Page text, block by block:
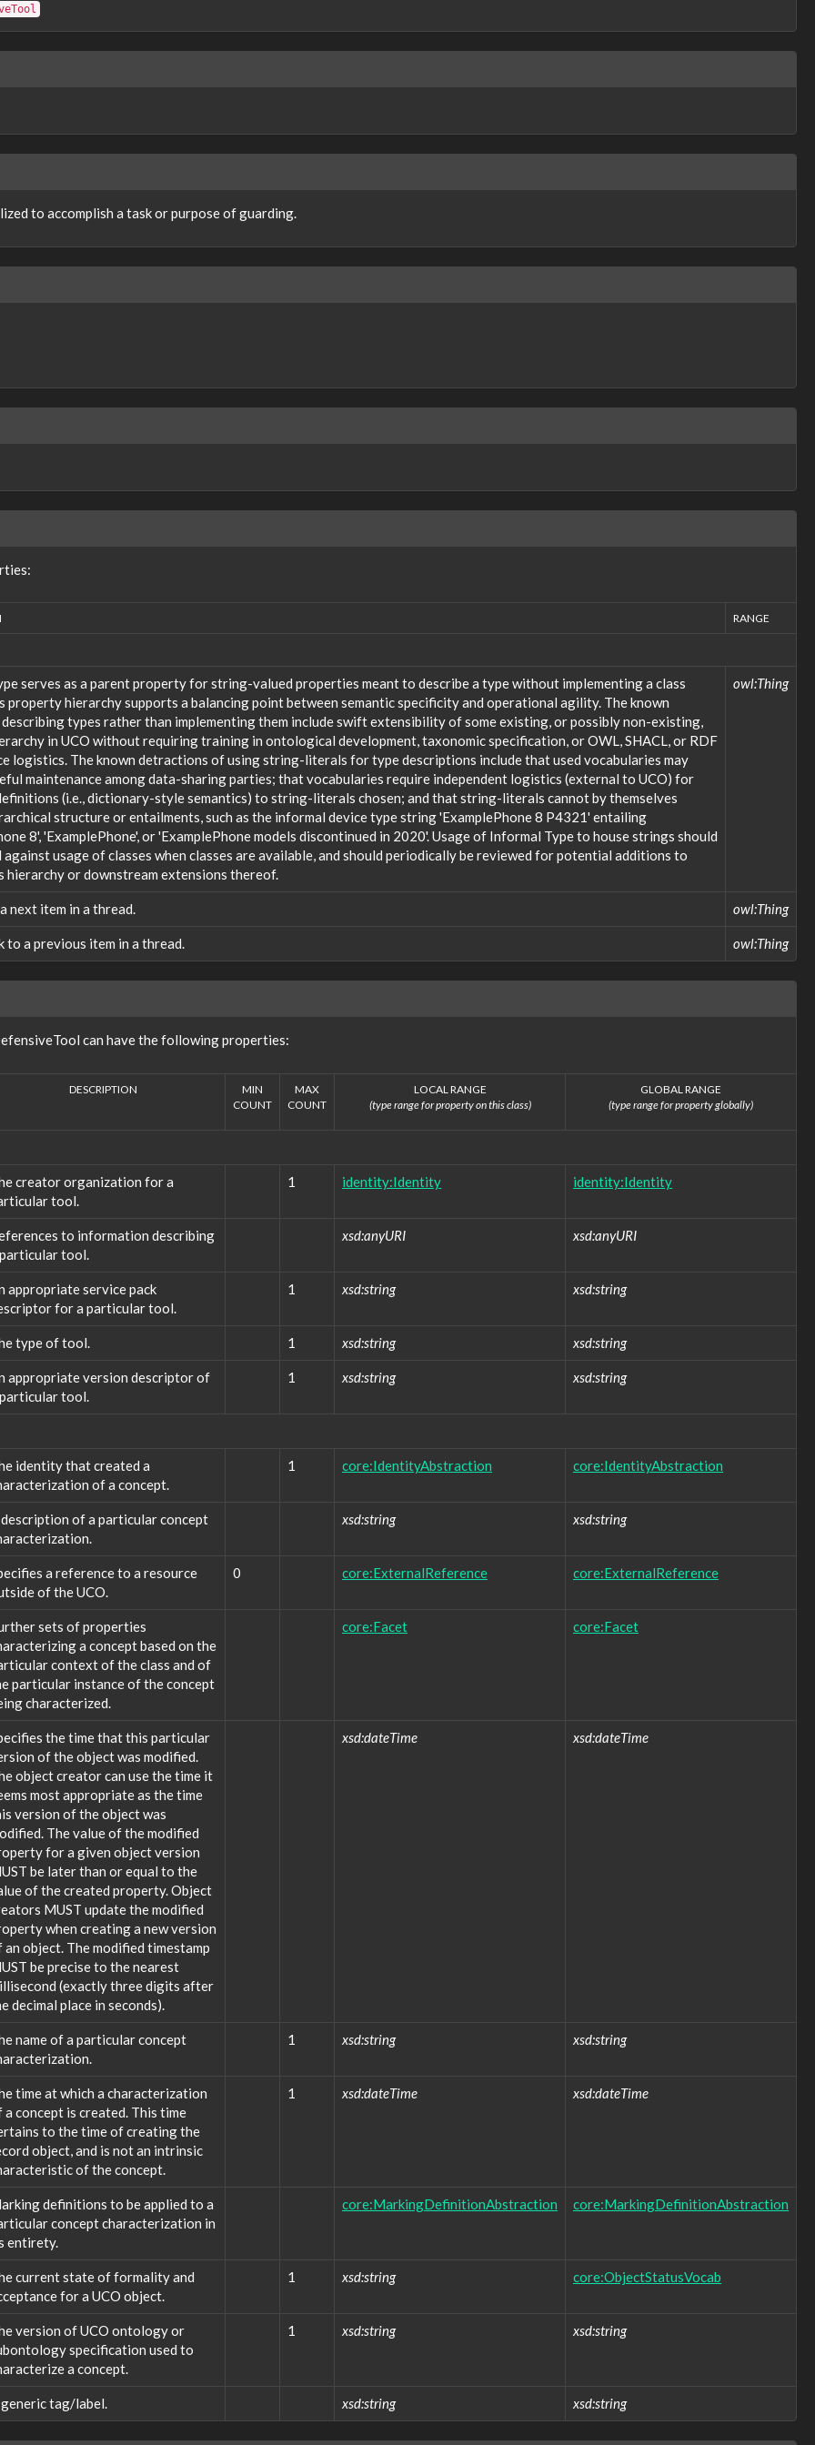
to accomplish a task or purpose of guarding.
RANGE
serves as a parent property for string-valued properties meant to describe a type without implementing a class
property hierarchy supports a balancing point between semantic specificity and operational agility. The known
types rather than implementing them include swift extensibility of some existing, or possibly non-existing,
in UCO without requiring training in ontological development, taxonomic specification, or OWL, SHACL, or RDF
logistics. The known detractions of using string-literals for type descriptions include that used vocabularies may
maintenance among data-sharing parties; that vocabularies require independent logistics (external to UCO) for
(i.e., dictionary-style semantics) to string-literals chosen; and that string-literals cannot by themselves
structure or entailments, such as the informal device type string 'ExamplePhone 8 P4321' entailing
8', 'ExamplePhone', or 'ExamplePhone models discontinued in 2020'. Usage of Informal Type to house strings should
against usage of classes when classes are available, and should periodically be reviewed for potential additions to
hierarchy or downstream extensions thereof.
owl:Thing
next item in a thread. owl:Thing
to a previous item in a thread. owl:Thing
can have the following properties:
DESCRIPTION
MIN
COUNT
MAX
COUNT
LOCAL RANGE
(type range for property on this class)
GLOBAL RANGE
(type range for property globally)
creator organization for a
tool.
1 identity:Identity identity:Identity
to information describing
tool.
xsd:anyURI xsd:anyURI
appropriate service pack
for a particular tool.
1 xsd:string xsd:string
type of tool. 1 xsd:string xsd:string
appropriate version descriptor of
tool.
1 xsd:string xsd:string
identity that created a
of a concept.
1 core:IdentityAbstraction core:IdentityAbstraction
description of a particular concept
xsd:string xsd:string
a reference to a resource
of the UCO.
0 core:ExternalReference core:ExternalReference
sets of properties
a concept based on the
context of the class and of
particular instance of the concept
characterized.
core:Facet core:Facet
the time that this particular
of the object was modified.
object creator can use the time it
most appropriate as the time
version of the object was
The value of the modified
for a given object version
be later than or equal to the
of the created property. Object
MUST update the modified
when creating a new version
an object. The modified timestamp
be precise to the nearest
(exactly three digits after
decimal place in seconds).
xsd:dateTime xsd:dateTime
name of a particular concept
1 xsd:string xsd:string
time at which a characterization
a concept is created. This time
to the time of creating the
object, and is not an intrinsic
of the concept.
1 xsd:dateTime xsd:dateTime
definitions to be applied to a
concept characterization in
entirety.
core:MarkingDefinitionAbstraction core:MarkingDefinitionAbstraction
current state of formality and
for a UCO object.
1 xsd:string core:ObjectStatusVocab
version of UCO ontology or
specification used to
a concept.
1 xsd:string xsd:string
tag/label. xsd:string xsd:string